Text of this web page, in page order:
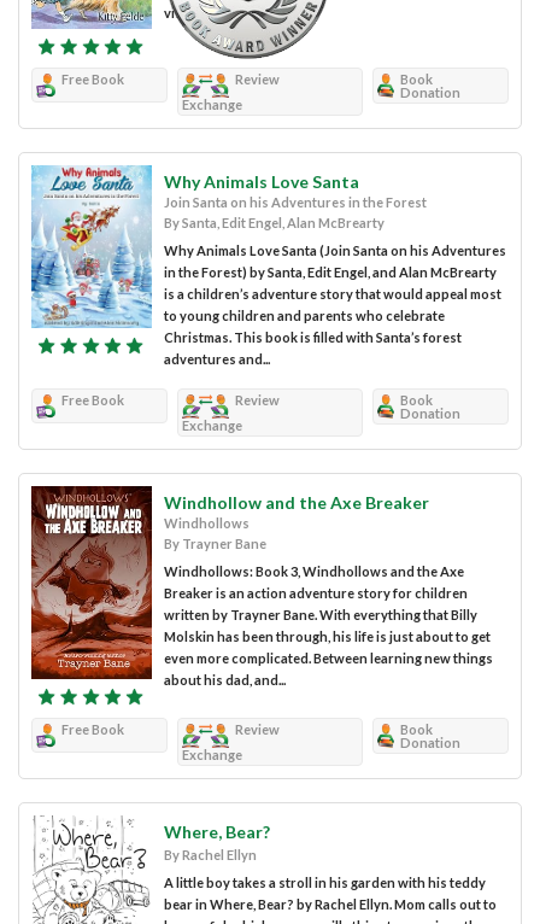
visit, and a...
Free Book
Review
Exchange
Book
Donation
Why Animals Love Santa
Join Santa on his Adventures in the Forest
By Santa, Edit Engel, Alan McBrearty
Why Animals Love Santa (Join Santa on his Adventures
in the Forest) by Santa, Edit Engel, and Alan McBrearty
is a children’s adventure story that would appeal most
to young children and parents who celebrate
Christmas. This book is filled with Santa’s forest
adventures and...
Free Book
Review
Exchange
Book
Donation
Windhollow and the Axe Breaker
Windhollows
By Trayner Bane
Windhollows: Book 3, Windhollows and the Axe
Breaker is an action adventure story for children
written by Trayner Bane. With everything that Billy
Molskin has been through, his life is just about to get
even more complicated. Between learning new things
about his dad, and...
Free Book
Review
Exchange
Book
Donation
Where, Bear?
By Rachel Ellyn
A little boy takes a stroll in his garden with his teddy
bear in Where, Bear? by Rachel Ellyn. Mom calls out to